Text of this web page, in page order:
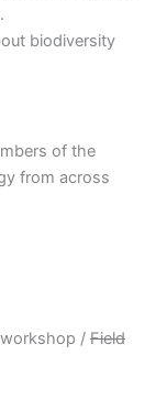
biodiversity
of the
from across
/ Field